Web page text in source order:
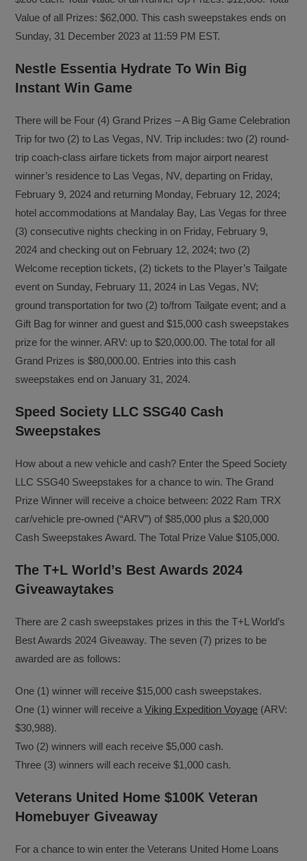
Value of all Prizes: $62,000. This cash sweepstakes ends on
Sunday, 31 December 2023 at 11:59 PM EST.
Nestle Essentia Hydrate To Win Big
Instant Win Game
There will be Four (4) Grand Prizes – A Big Game Celebration
Trip for two (2) to Las Vegas, NV. Trip includes: two (2) round-
trip coach-class airfare tickets from major airport nearest
winner’s residence to Las Vegas, NV, departing on Friday,
February 9, 2024 and returning Monday, February 12, 2024;
hotel accommodations at Mandalay Bay, Las Vegas for three
(3) consecutive nights checking in on Friday, February 9,
2024 and checking out on February 12, 2024; two (2)
Welcome reception tickets, (2) tickets to the Player’s Tailgate
event on Sunday, February 11, 2024 in Las Vegas, NV;
ground transportation for two (2) to/from Tailgate event; and a
Gift Bag for winner and guest and $15,000 cash sweepstakes
prize for the winner. ARV: up to $20,000.00. The total for all
Grand Prizes is $80,000.00. Entries into this cash
sweepstakes end on January 31, 2024.
Speed Society LLC SSG40 Cash
Sweepstakes
How about a new vehicle and cash? Enter the Speed Society
LLC SSG40 Sweepstakes for a chance to win. The Grand
Prize Winner will receive a choice between: 2022 Ram TRX
car/vehicle pre-owned (“ARV”) of $85,000 plus a $20,000
Cash Sweepstakes Award. The Total Prize Value $105,000.
The T+L World’s Best Awards 2024
Giveawaytakes
There are 2 cash sweepstakes prizes in this the T+L World’s
Best Awards 2024 Giveaway. The seven (7) prizes to be
awarded are as follows:
One (1) winner will receive $15,000 cash sweepstakes.
One (1) winner will receive aViking Expedition Voyage (ARV:
$30,988).
Two (2) winners will each receive $5,000 cash.
Three (3) winners will each receive $1,000 cash.
Veterans United Home $100K Veteran
Homebuyer Giveaway
For a chance to win enter the Veterans United Home Loans